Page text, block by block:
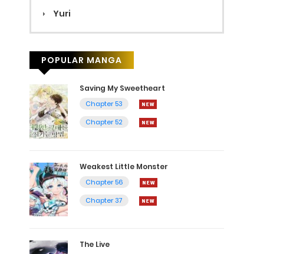
Yuri
POPULAR MANGA
Saving My Sweetheart
Chapter 53
Chapter 52
Weakest Little Monster
Chapter 56
Chapter 37
The Live